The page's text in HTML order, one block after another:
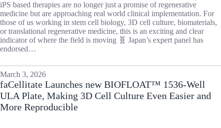
iPS based therapies are no longer just a promise of regenerative
medicine but are approaching real world clinical implementation. For
those of us working in stem cell biology, 3D cell culture, biomaterials,
or translational regenerative medicine, this is an exciting and clear
indicator of where the field is moving 🧬 Japan’s expert panel has
endorsed…
March 3, 2026
faCellitate Launches new BIOFLOAT™ 1536-Well
ULA Plate, Making 3D Cell Culture Even Easier and
More Reproducible